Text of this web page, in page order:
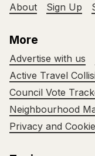
About
Sign Up
More
Advertise with us
Active Travel
Council Vote
Neighbourhood
Privacy and